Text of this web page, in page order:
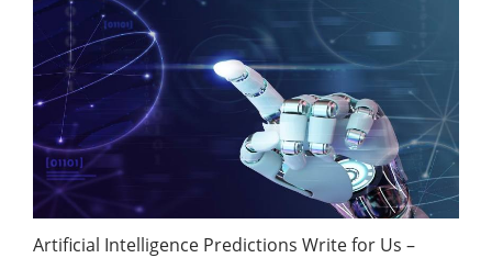
Artificial Intelligence Predictions Write for Us –